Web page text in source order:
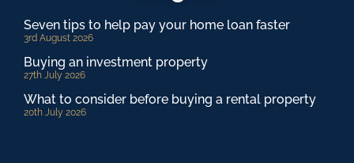
Seven tips to help pay your home loan faster
3rd August 2026
Buying an investment property
27th July 2026
What to consider before buying a rental property
20th July 2026